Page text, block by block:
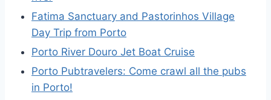
Fatima Sanctuary and Pastorinhos Village
Day Trip from Porto
Porto River Douro Jet Boat Cruise
Porto Pubtravelers: Come crawl all the pubs
in Porto!